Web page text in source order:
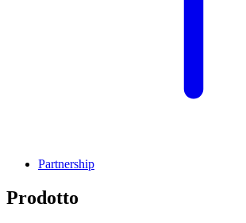
Partnership
Prodotto